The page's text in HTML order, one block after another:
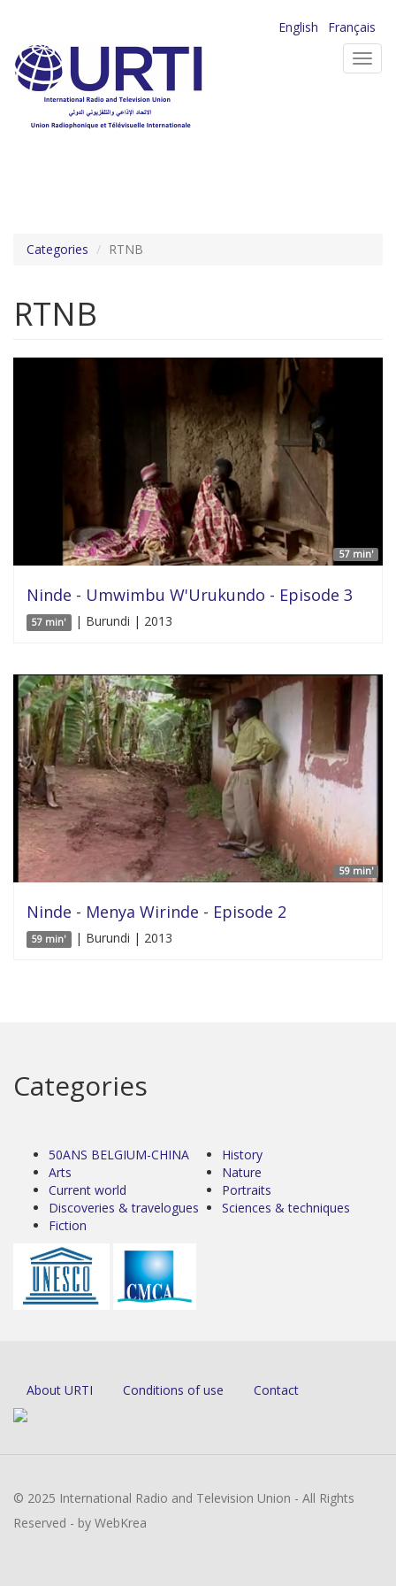
main
content
English
Français
Categories RTNB
RTNB
57 min'
Ninde - Umwimbu W'Urukundo - Episode 3
57 min' | Burundi | 2013
59 min'
Ninde - Menya Wirinde - Episode 2
59 min' | Burundi | 2013
Categories
50ANS BELGIUM-CHINA
Arts
Current world
Discoveries & travelogues
Fiction
History
Nature
Portraits
Sciences & techniques
About URTI Conditions of use Contact
© 2025 International Radio and Television Union - All Rights
Reserved - by WebKrea